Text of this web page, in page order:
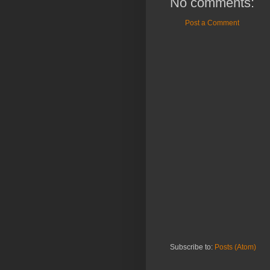
Post a Comment
Subscribe to: Posts (Atom)